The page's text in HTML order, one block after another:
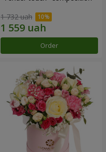
1 732 uah
Order